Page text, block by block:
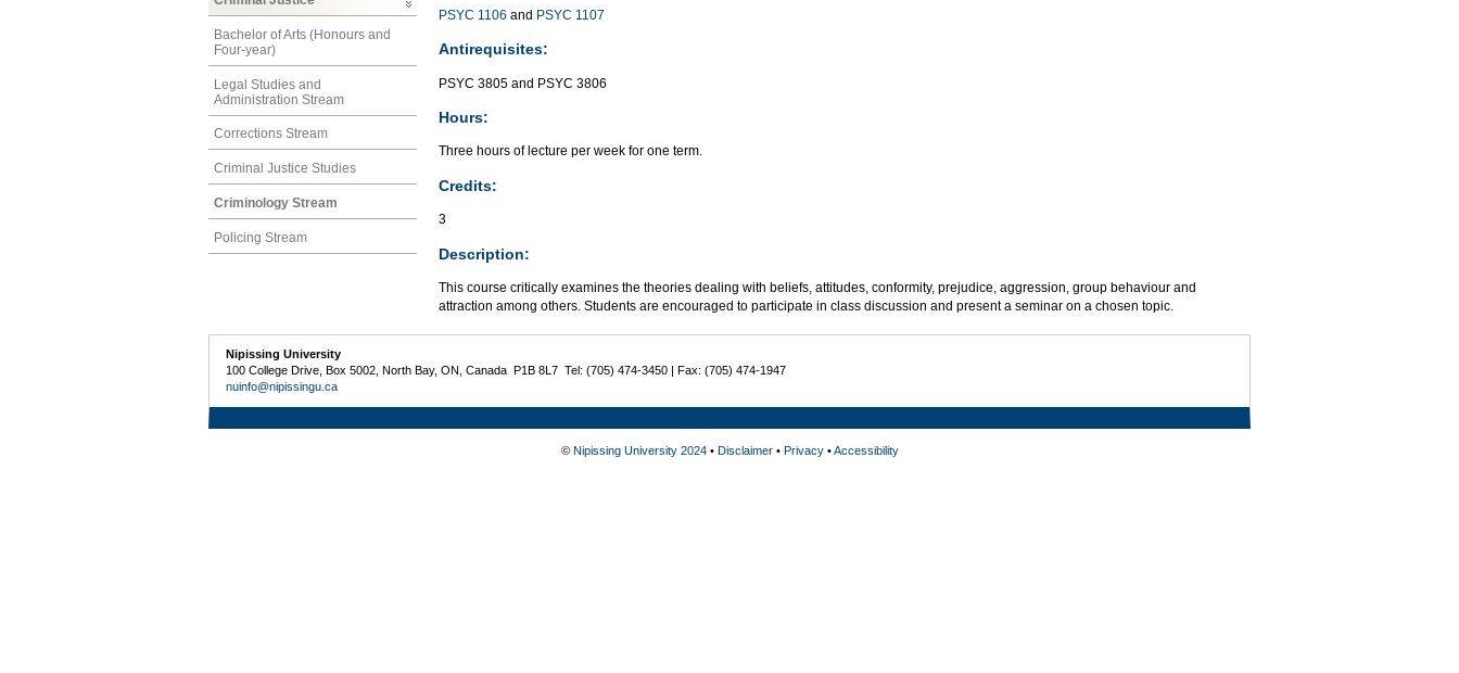
Bachelor of Arts (Honours and
Four-year)
Legal Studies and
Administration Stream
Corrections Stream
Criminal Justice Studies
Criminology Stream
Policing Stream
PSYC 1106 and PSYC 1107
Antirequisites:
PSYC 3805 and PSYC 3806
Hours:
Three hours of lecture per week for one term.
Credits:
3
Description:
This course critically examines the theories dealing with beliefs, attitudes, conformity, prejudice, aggression, group behaviour and
attraction among others. Students are encouraged to participate in class discussion and present a seminar on a chosen topic.
Nipissing University
100 College Drive, Box 5002, North Bay, ON, Canada P1B 8L7 Tel: (705) 474-3450 | Fax: (705) 474-1947
nuinfo@nipissingu.ca
© Nipissing University 2024• Disclaimer• Privacy•Accessibility